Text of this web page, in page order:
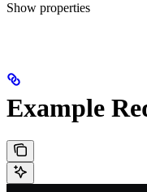
Show properties
Example